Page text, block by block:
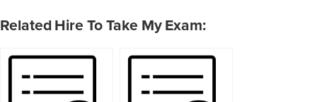
Related Hire To Take My Exam: